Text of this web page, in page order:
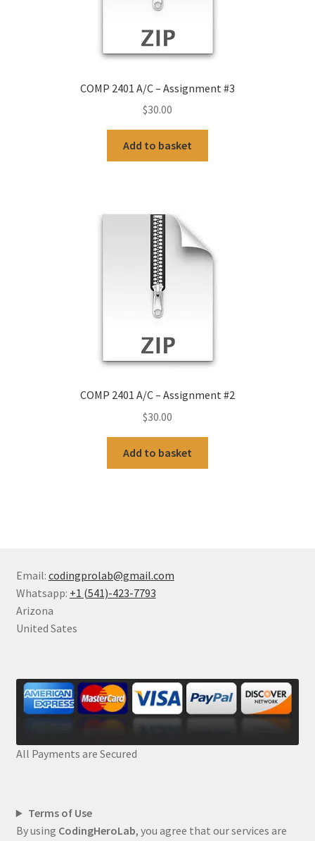
COMP 2401 A/C – Assignment #3
$30.00
Add to basket
COMP 2401 A/C – Assignment #2
$30.00
Add to basket
Email: codingprolab@gmail.com
Whatsapp: +1 (541)-423-7793
Arizona
United Sates
All Payments are Secured
Terms of Use
By using CodingHeroLab, you agree that our services are